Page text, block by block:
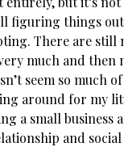
figuring things
There are still
much and then
seem so much of
around for my
a small business
and social